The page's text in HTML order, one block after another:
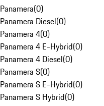
Panamera(0)
Panamera Diesel(0)
Panamera 4(0)
Panamera 4 E-Hybrid(0)
Panamera 4 Diesel(0)
Panamera S(0)
Panamera S E-Hybrid(0)
Panamera S Hybrid(0)